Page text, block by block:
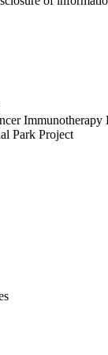
Immunotherapy
Park Project